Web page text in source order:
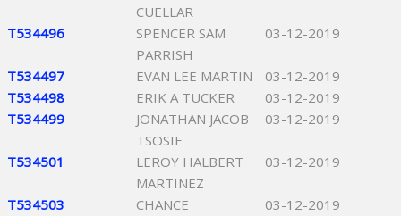
CUELLAR
T534496
SPENCER SAM
PARRISH
03-12-2019
T534497 EVAN LEE MARTIN
03-12-2019
T534498
ERIK A TUCKER
03-12-2019
T534499
JONATHAN JACOB
TSOSIE
03-12-2019
T534501
LEROY HALBERT
MARTINEZ
03-12-2019
T534503
CHANCE
03-12-2019